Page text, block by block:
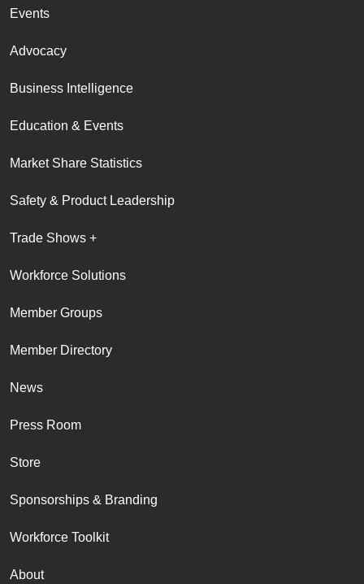
Events
Advocacy
Business Intelligence
Education & Events
Market Share Statistics
Safety & Product Leadership
Trade Shows +
Workforce Solutions
Member Groups
Member Directory
News
Press Room
Store
Sponsorships & Branding
Workforce Toolkit
About